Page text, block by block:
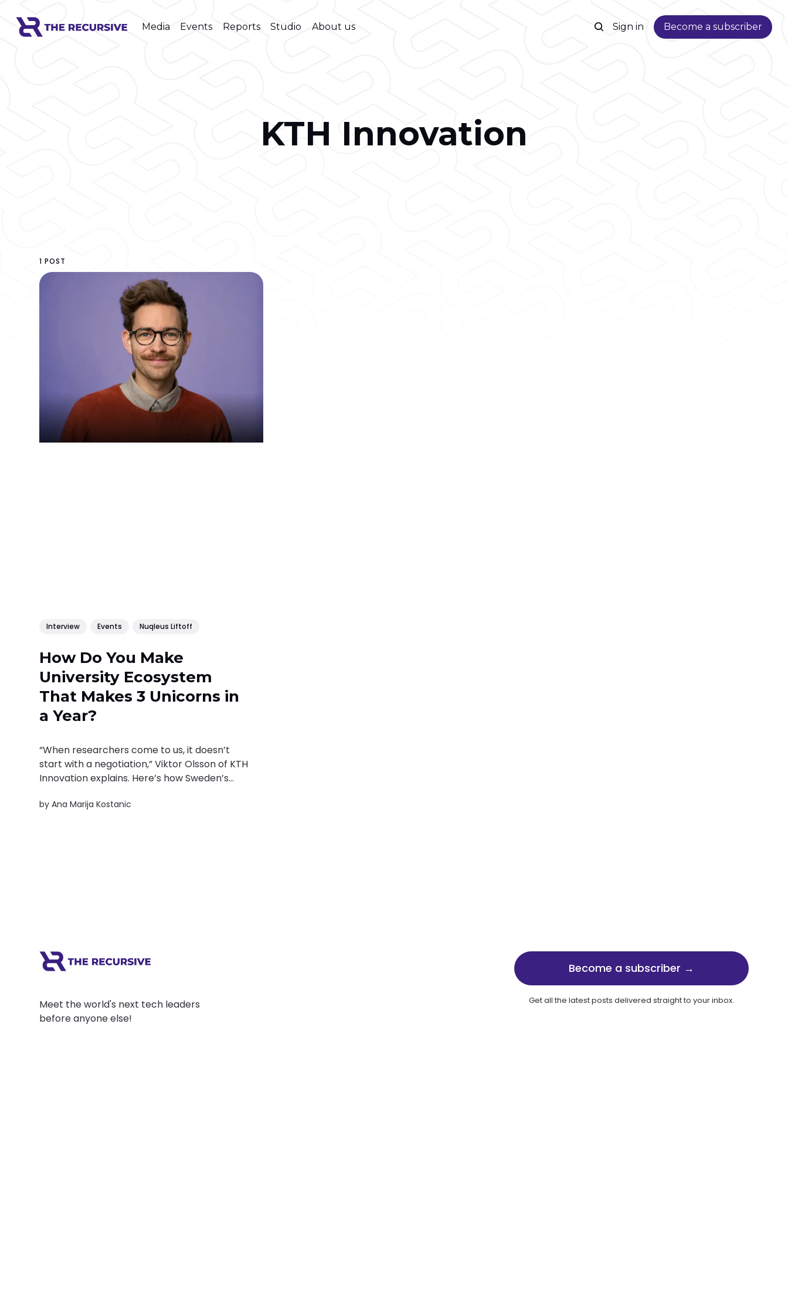
Media Events Reports Studio About us Sign in Become a subscriber
KTH Innovation
1 POST
Interview Events Nuqleus Liftoff
How Do You Make
University Ecosystem
That Makes 3 Unicorns in
a Year?
“When researchers come to us, it doesn’t
start with a negotiation,” Viktor Olsson of KTH
Innovation explains. Here’s how Sweden’s
a deep tech powerhouse and what CEE can
byAna Marija Kostanic
Meet the world's next tech leaders
before anyone else!
Become a subscriber →
Get all the latest posts delivered straight to your inbox.